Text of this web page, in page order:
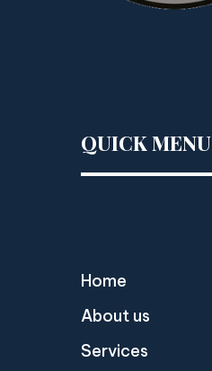
QUICK MENU
Home
About us
Services